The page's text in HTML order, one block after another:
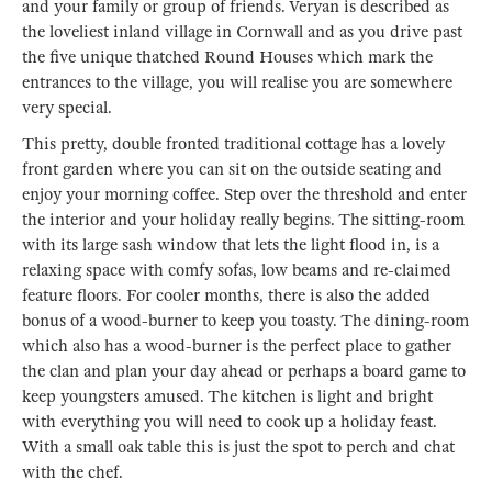
and your family or group of friends. Veryan is described as
the loveliest inland village in Cornwall and as you drive past
the five unique thatched Round Houses which mark the
entrances to the village, you will realise you are somewhere
very special.
This pretty, double fronted traditional cottage has a lovely
front garden where you can sit on the outside seating and
enjoy your morning coffee. Step over the threshold and enter
the interior and your holiday really begins. The sitting-room
with its large sash window that lets the light flood in, is a
relaxing space with comfy sofas, low beams and re-claimed
feature floors. For cooler months, there is also the added
bonus of a wood-burner to keep you toasty. The dining-room
which also has a wood-burner is the perfect place to gather
the clan and plan your day ahead or perhaps a board game to
keep youngsters amused. The kitchen is light and bright
with everything you will need to cook up a holiday feast.
With a small oak table this is just the spot to perch and chat
with the chef.